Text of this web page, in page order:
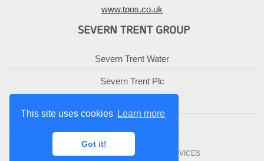
This site uses cookies Learn more
Got it!
www.tpos.co.uk
SEVERN TRENT GROUP
Severn Trent Water
Severn Trent Plc
© 2010-2026 SEVERN TRENT SERVICES